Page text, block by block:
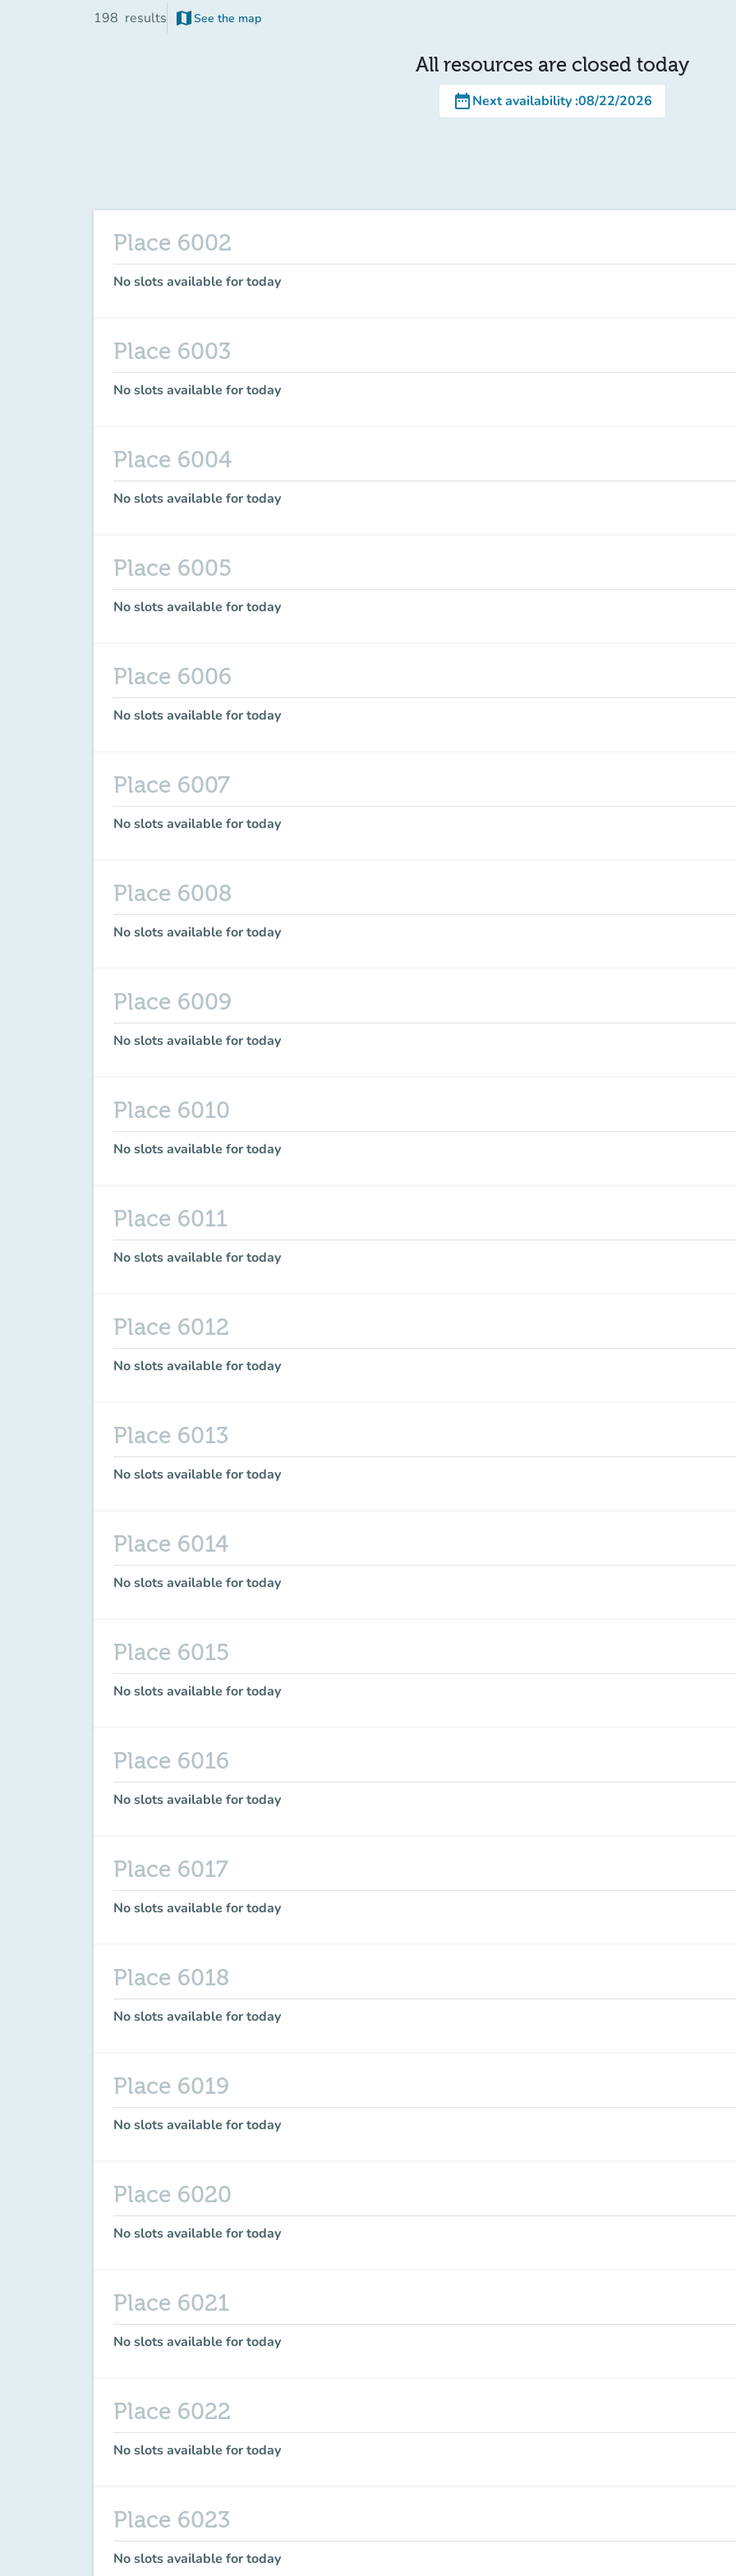
198 results map See the map
(new tab)
All resources are closed today
date_rangeNext availability:08/22/2026
Place 6002
No slots available for today
Place 6003
No slots available for today
Place 6004
No slots available for today
Place 6005
No slots available for today
Place 6006
No slots available for today
Place 6007
No slots available for today
Place 6008
No slots available for today
Place 6009
No slots available for today
Place 6010
No slots available for today
Place 6011
No slots available for today
Place 6012
No slots available for today
Place 6013
No slots available for today
Place 6014
No slots available for today
Place 6015
No slots available for today
Place 6016
No slots available for today
Place 6017
No slots available for today
Place 6018
No slots available for today
Place 6019
No slots available for today
Place 6020
No slots available for today
Place 6021
No slots available for today
Place 6022
No slots available for today
Place 6023
No slots available for today